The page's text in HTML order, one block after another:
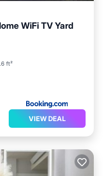
WiFi TV Yard
ft²
VIEW DEAL